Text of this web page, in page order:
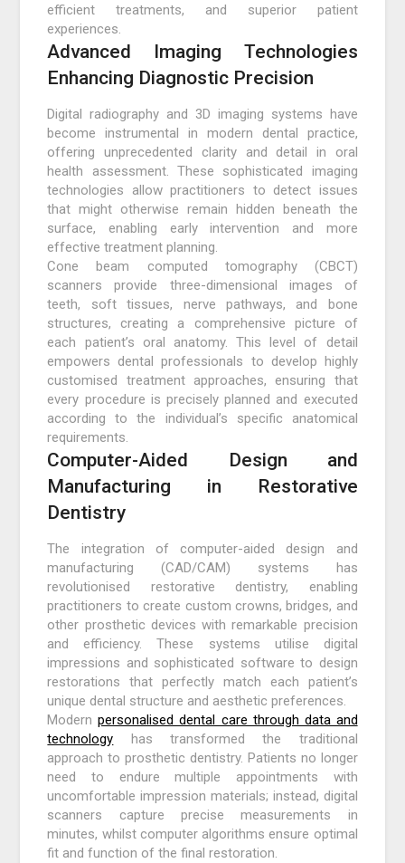
efficient treatments, and superior patient
experiences.
Advanced Imaging Technologies
Enhancing Diagnostic Precision
Digital radiography and 3D imaging systems have
become instrumental in modern dental practice,
offering unprecedented clarity and detail in oral
health assessment. These sophisticated imaging
technologies allow practitioners to detect issues
that might otherwise remain hidden beneath the
surface, enabling early intervention and more
effective treatment planning.
Cone beam computed tomography (CBCT)
scanners provide three-dimensional images of
teeth, soft tissues, nerve pathways, and bone
structures, creating a comprehensive picture of
each patient’s oral anatomy. This level of detail
empowers dental professionals to develop highly
customised treatment approaches, ensuring that
every procedure is precisely planned and executed
according to the individual’s specific anatomical
requirements.
Computer-Aided Design and
Manufacturing in Restorative
Dentistry
The integration of computer-aided design and
manufacturing (CAD/CAM) systems has
revolutionised restorative dentistry, enabling
practitioners to create custom crowns, bridges, and
other prosthetic devices with remarkable precision
and efficiency. These systems utilise digital
impressions and sophisticated software to design
restorations that perfectly match each patient’s
unique dental structure and aesthetic preferences.
Modernpersonalised dental care through data and
technology has transformed the traditional
approach to prosthetic dentistry. Patients no longer
need to endure multiple appointments with
uncomfortable impression materials; instead, digital
scanners capture precise measurements in
minutes, whilst computer algorithms ensure optimal
fit and function of the final restoration.